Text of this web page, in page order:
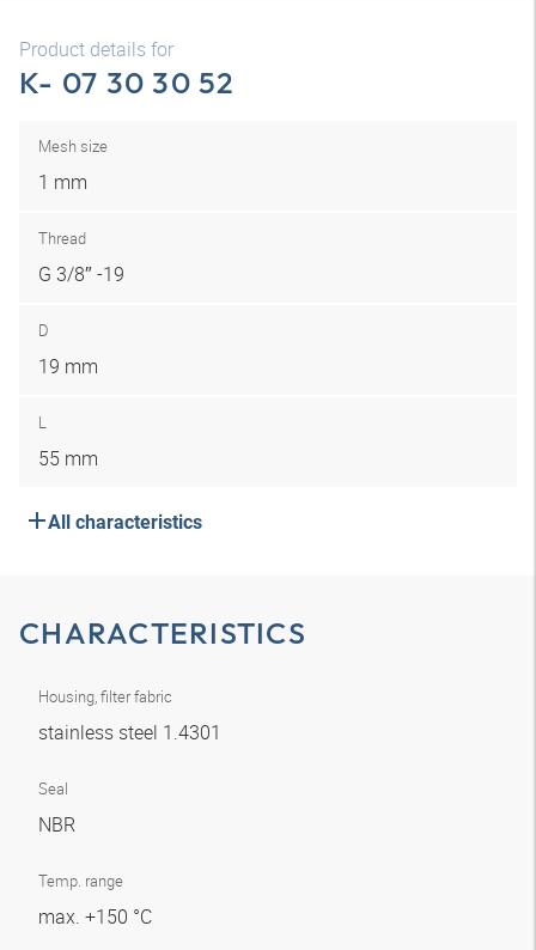
Product details for
K- 07 30 30 52
Mesh size
1 mm
Thread
G 3/8″ -19
D
19 mm
L
55 mm
All characteristics
CHARACTERISTICS
Housing, filter fabric
stainless steel 1.4301
Seal
NBR
Temp. range
max. +150 °C